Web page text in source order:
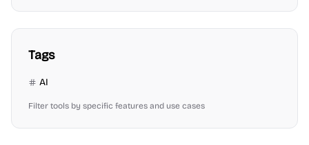
Tags
AI
Filter tools by specific features and use cases